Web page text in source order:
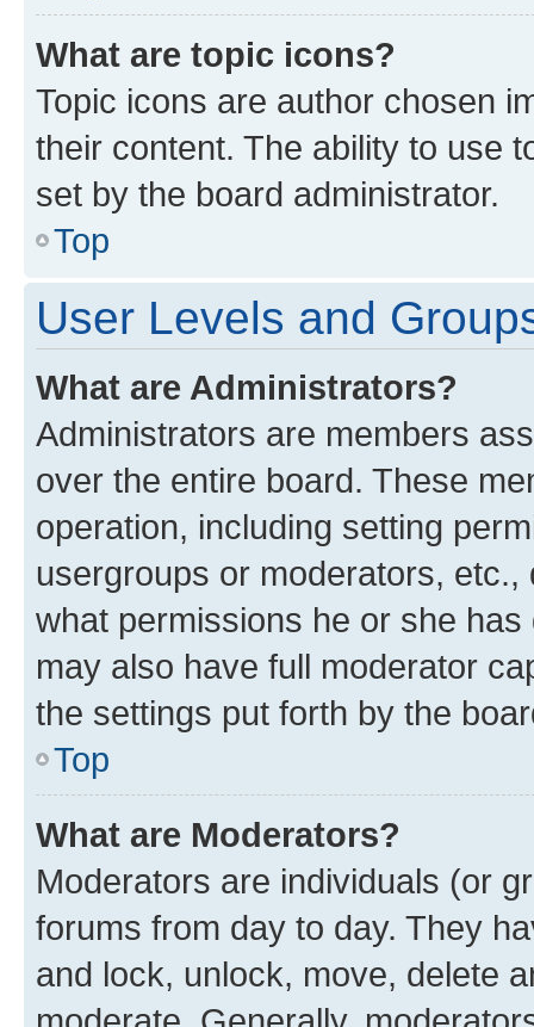
What are topic icons?
Topic icons are author chosen
their content. The ability to use
set by the board administrator.
Top
User Levels and
What are Administrators?
Administrators are members
over the entire board. These
operation, including setting
usergroups or moderators,
what permissions he or she
may also have full moderator
the settings put forth by the
Top
What are Moderators?
Moderators are individuals (or
forums from day to day. They
and lock, unlock, move, delete